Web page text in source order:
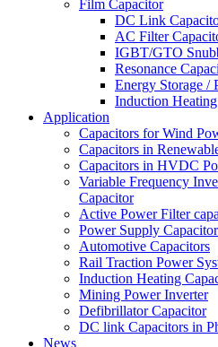
Film Capacitor
DC Link
AC Filter
IGBT/GTO
Resonance
Energy Storage /
Induction
Application
Capacitors for Wind
Capacitors in
Capacitors in HVDC
Variable Frequency
Capacitor
Active Power Filter
Power Supply
Automotive Capacitors
Rail Traction Power
Induction Heating
Mining Power Inverter
Defibrillator Capacitor
DC link Capacitors in
News